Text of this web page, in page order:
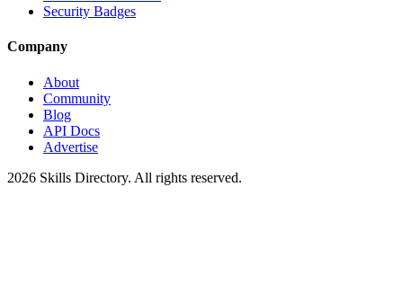
Security Badges
Company
About
Community
Blog
API Docs
Advertise
2026 Skills Directory. All rights reserved.